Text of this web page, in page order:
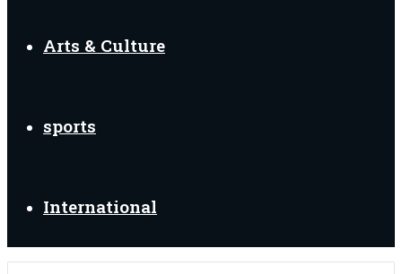
Arts & Culture
sports
International